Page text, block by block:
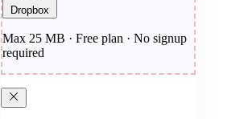
Dropbox
Max 25 MB · Free plan · No signup
required